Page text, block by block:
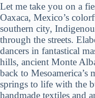
Let me take you on a
Oaxaca, Mexico’s
southern city,
through the streets.
dancers in fantastical
hills, ancient Monte
back to Mesoamerica’s
springs to life with the
handmade textiles and